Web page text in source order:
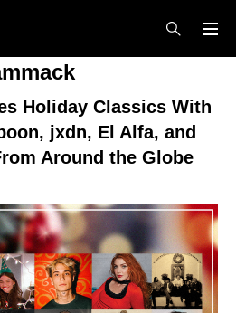
Holiday Classics With
jxdn, El Alfa, and
Around the Globe